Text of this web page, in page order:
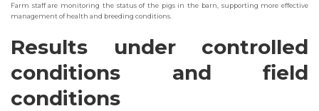
Farm staff are monitoring the status of the pigs in the barn, supporting more effective
management of health and breeding conditions.
Results under controlled
conditions and field
conditions